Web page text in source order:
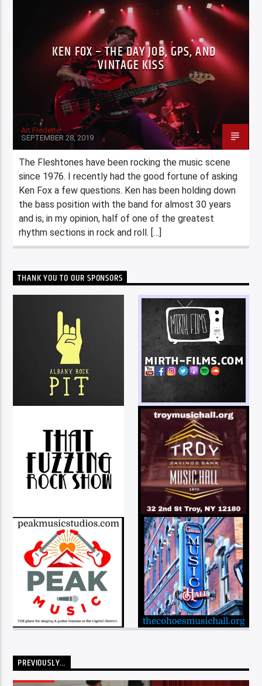
KEN FOX – THE DAY JOB, GPS, AND
VINTAGE KISS
Art Fredette
SEPTEMBER 28, 2019
The Fleshtones have been rocking the music scene
since 1976. I recently had the good fortune of asking
Ken Fox a few questions. Ken has been holding down
the bass position with the band for almost 30 years
and is, in my opinion, half of one of the greatest
rhythm sections in rock and roll. […]
THANK YOU TO OUR SPONSORS
PREVIOUSLY…